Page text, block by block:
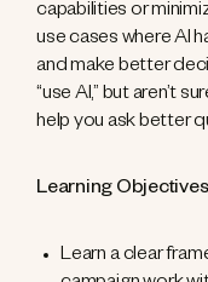
capabilities or
use cases where AI
and make better
“use AI,” but aren’t
help you ask better
Learning
Learn a clear